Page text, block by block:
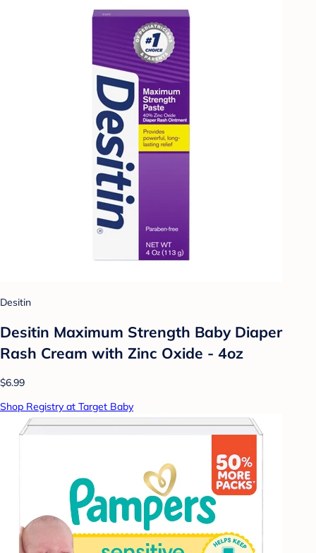
Desitin
Desitin Maximum Strength Baby Diaper
Rash Cream with Zinc Oxide - 4oz
$6.99
Shop Registry at Target Baby